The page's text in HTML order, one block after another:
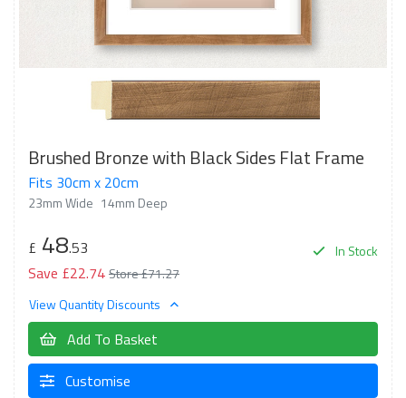
Brushed Bronze with Black Sides Flat Frame
Fits 30cm x 20cm
23mm Wide 14mm Deep
In Stock
£ 48.53
Save £22.74Store £71.27
View Quantity Discounts
Add To Basket
Customise